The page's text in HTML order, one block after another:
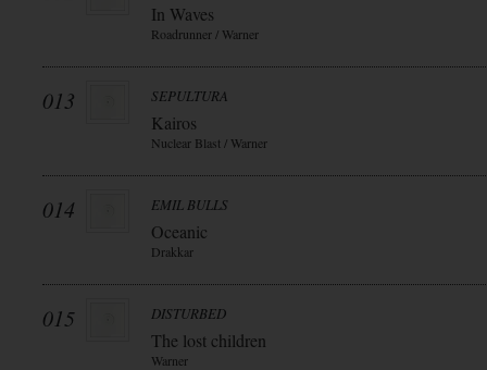
In Waves
Roadrunner / Warner
013 SEPULTURA
Kairos
Nuclear Blast / Warner
014 EMIL BULLS
Oceanic
Drakkar
015 DISTURBED
The lost children
Warner